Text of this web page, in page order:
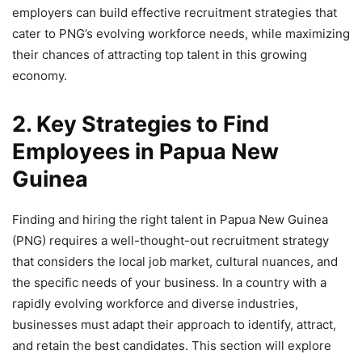
employers can build effective recruitment strategies that
cater to PNG’s evolving workforce needs, while maximizing
their chances of attracting top talent in this growing
economy.
2. Key Strategies to Find
Employees in Papua New
Guinea
Finding and hiring the right talent in Papua New Guinea
(PNG) requires a well-thought-out recruitment strategy
that considers the local job market, cultural nuances, and
the specific needs of your business. In a country with a
rapidly evolving workforce and diverse industries,
businesses must adapt their approach to identify, attract,
and retain the best candidates. This section will explore